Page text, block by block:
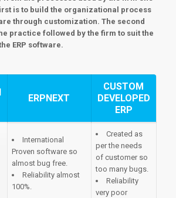
is to build the organizational process
through customization. The second
practice followed by the firm to suit the
ERP software.
ERPNEXT
CUSTOM
DEVELOPED
ERP
International
Proven software so
almost bug free.
Reliability almost
100%.
Created as
per the needs
of customer so
too many bugs.
Reliability
very poor